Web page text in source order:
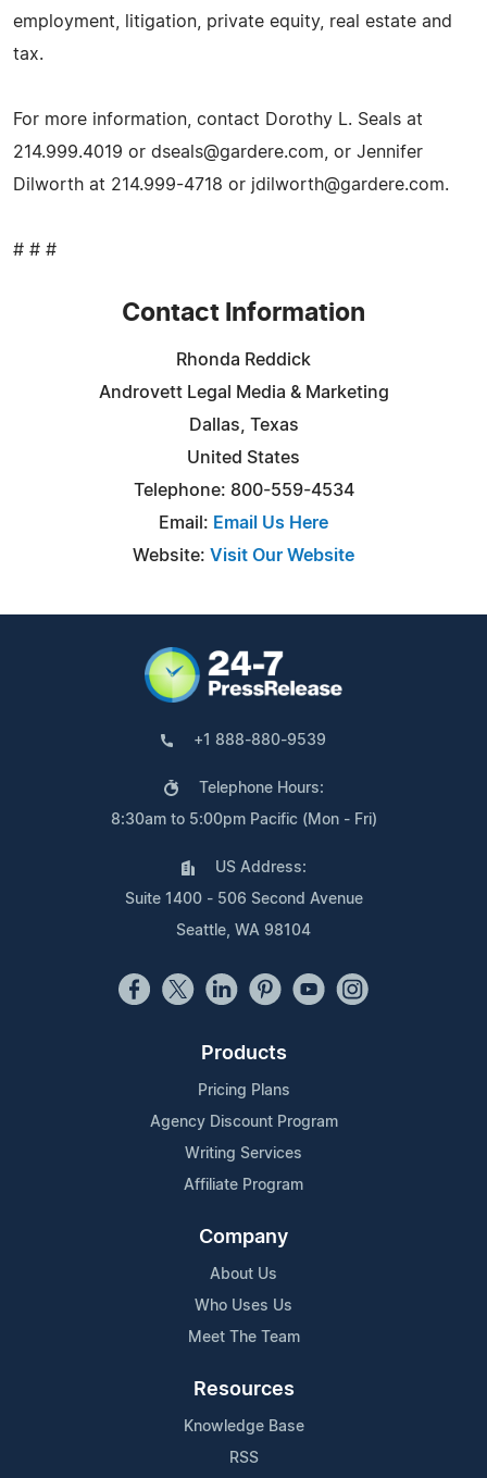
employment, litigation, private equity, real estate and
tax.
For more information, contact Dorothy L. Seals at
214.999.4019 or dseals@gardere.com , or Jennifer
Dilworth at 214.999-4718 or jdilworth@gardere.com.
# # #
Contact Information
Rhonda Reddick
Androvett Legal Media & Marketing
Dallas, Texas
United States
Telephone: 800-559-4534
Email: Email Us Here
Website: Visit Our Website
+1 888-880-9539
Telephone Hours:
8:30am to 5:00pm Pacific (Mon - Fri)
US Address:
Suite 1400 - 506 Second Avenue
Seattle, WA 98104
Products
Pricing Plans
Agency Discount Program
Writing Services
Affiliate Program
Company
About Us
Who Uses Us
Meet The Team
Resources
Knowledge Base
RSS